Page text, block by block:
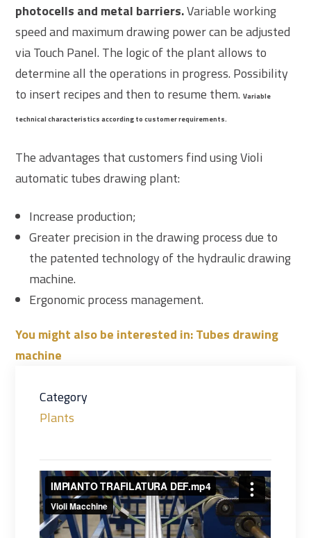
photocells and metal barriers.Variable working
speed and maximum drawing power can be adjusted
via Touch Panel. The logic of the plant allows to
determine all the operations in progress. Possibility
to insert recipes and then to resume them.Variable
technical characteristics according to customerrequirements.
The advantages that customers find using Violi
automatic tubes drawing plant:
Increase production;
Greater precision in the drawing process due to
the patented technology of the hydraulic drawing
machine.
Ergonomic process management.
You might also be interested in: Tubes drawing
machine
Category
Plants